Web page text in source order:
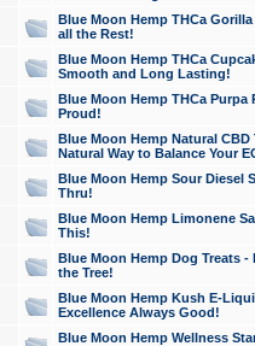
Blue Moon Hemp THCa
all the Rest!
Blue Moon Hemp THCa
Smooth and Long Lasting!
Blue Moon Hemp THCa Purpa
Proud!
Blue Moon Hemp Natural
Natural Way to Balance Your
Blue Moon Hemp Sour Diesel
Thru!
Blue Moon Hemp Limonene
This!
Blue Moon Hemp Dog Treats -
the Tree!
Blue Moon Hemp Kush E-
Excellence Always Good!
Blue Moon Hemp Wellness